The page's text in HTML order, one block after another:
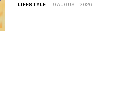
LIFESTYLE 9 AUGUST 2026